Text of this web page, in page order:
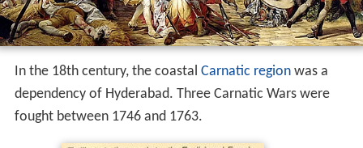
In the 18th century, the coastal Carnatic regionwas a
dependency of Hyderabad. Three Carnatic Wars were
fought between 1746 and 1763.